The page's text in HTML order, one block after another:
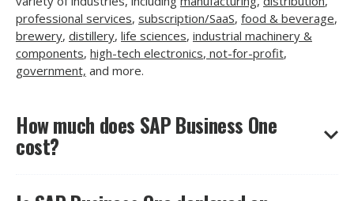
professional services, subscription/SaaS, food & beverage,
brewery, distillery, life sciences, industrial machinery &
components, high-tech electronics, not-for-profit,
government, and more.
How much does SAP Business One
cost?